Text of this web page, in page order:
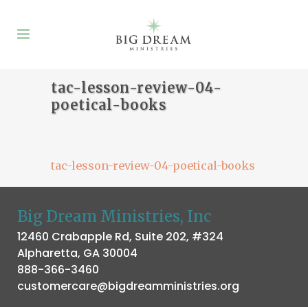
tac-lesson-review-04-
poetical-books
tac-lesson-review-04-poetical-books
Big Dream Ministries, Inc
12460 Crabapple Rd, Suite 202, #324
Alpharetta, GA 30004
888-366-3460
customercare@bigdreamministries.org